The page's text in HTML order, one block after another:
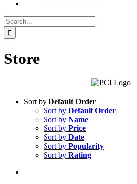
Search
for:
Store
Sort by Default Order
Sort by Default Order
Sort by Name
Sort by Price
Sort by Date
Sort by Popularity
Sort by Rating